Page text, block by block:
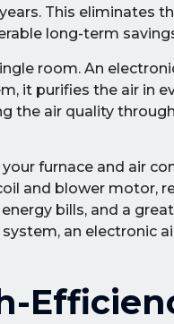
This eliminates
long-term
room. An
it purifies the air in
the air quality
furnace and air
and blower motor,
bills, and a
an electronic